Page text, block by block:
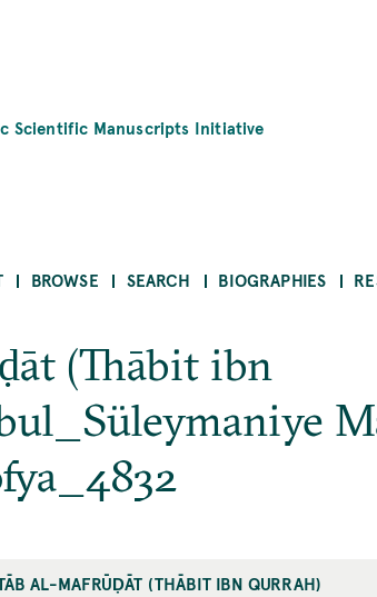
Scientific Manuscripts Initiative
BROWSE SEARCH BIOGRAPHIES
(Thābit ibn
AL-MAFRŪḌĀT (THĀBIT IBN QURRAH)